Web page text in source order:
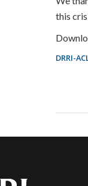
this
DRRI-